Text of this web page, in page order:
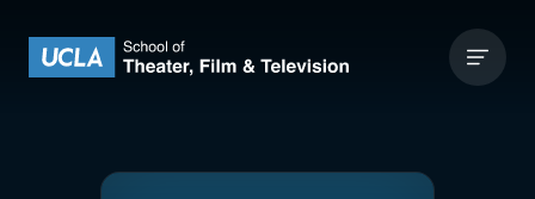
UCLA Theater Film and Television